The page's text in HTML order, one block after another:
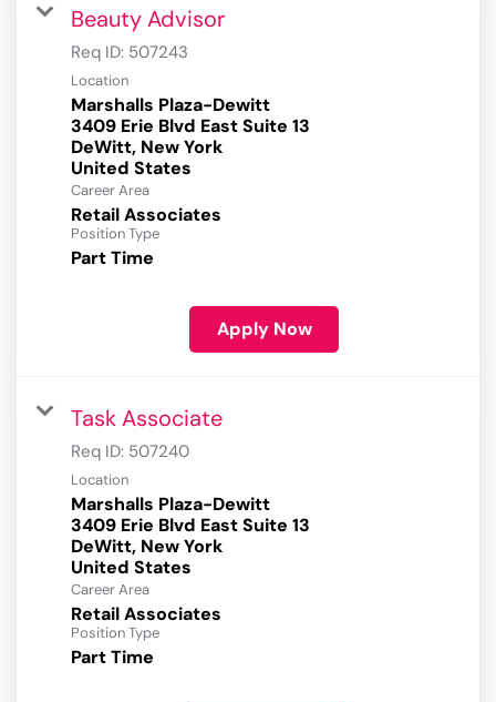
Beauty Advisor
Req ID: 507243
Location
Marshalls Plaza-Dewitt
3409 Erie Blvd East Suite 13
DeWitt, New York
Career Area
Retail Associates
Position Type
Part Time
Apply Now
Task Associate
Req ID: 507240
Location
Marshalls Plaza-Dewitt
3409 Erie Blvd East Suite 13
DeWitt, New York
Career Area
Retail Associates
Position Type
Part Time